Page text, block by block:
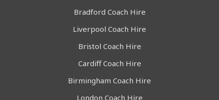
Bradford Coach Hire
Liverpool Coach Hire
Bristol Coach Hire
Cardiff Coach Hire
Birmingham Coach Hire
London Coach Hire